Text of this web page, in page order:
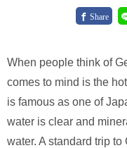
Share
When people think of
comes to mind is the
is famous as one of
water is clear and
water. A standard trip